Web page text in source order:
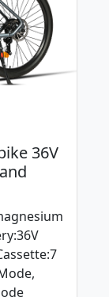
36V